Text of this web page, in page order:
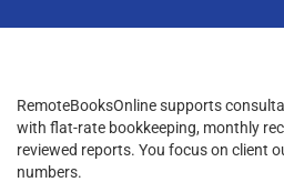
RemoteBooksOnline supports
with flat-rate bookkeeping, monthly
reviewed reports. You focus on client
numbers.